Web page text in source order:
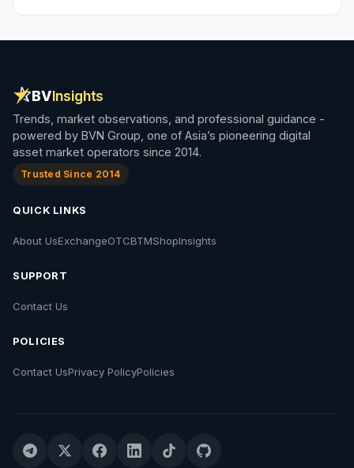
BVInsights
Trends, market observations, and professional guidance -
powered by BVN Group, one of Asia’s pioneering digital
asset market operators since 2014.
Trusted Since 2014
QUICK LINKS
About UsExchangeOTCBTMShopInsights
SUPPORT
Contact Us
POLICIES
Contact UsPrivacy PolicyPolicies